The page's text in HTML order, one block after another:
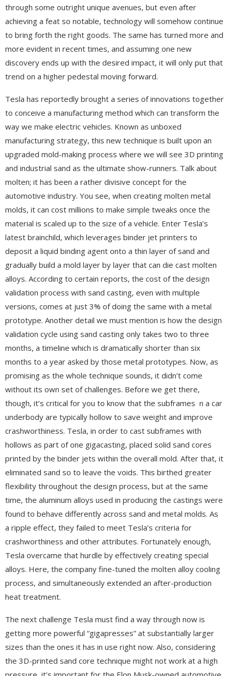
through some outright unique avenues, but even after
achieving a feat so notable, technology will somehow continue
to bring forth the right goods. The same has turned more and
more evident in recent times, and assuming one new
discovery ends up with the desired impact, it will only put that
trend on a higher pedestal moving forward.
Tesla has reportedly brought a series of innovations together
to conceive a manufacturing method which can transform the
way we make electric vehicles. Known as unboxed
manufacturing strategy, this new technique is built upon an
upgraded mold-making process where we will see 3D printing
and industrial sand as the ultimate show-runners. Talk about
molten; it has been a rather divisive concept for the
automotive industry. You see, when creating molten metal
molds, it can cost millions to make simple tweaks once the
material is scaled up to the size of a vehicle. Enter Tesla’s
latest brainchild, which leverages binder jet printers to
deposit a liquid binding agent onto a thin layer of sand and
gradually build a mold layer by layer that can die cast molten
alloys. According to certain reports, the cost of the design
validation process with sand casting, even with multiple
versions, comes at just 3% of doing the same with a metal
prototype. Another detail we must mention is how the design
validation cycle using sand casting only takes two to three
months, a timeline which is dramatically shorter than six
months to a year asked by those metal prototypes. Now, as
promising as the whole technique sounds, it didn’t come
without its own set of challenges. Before we get there,
though, it’s critical for you to know that the subframes n a car
underbody are typically hollow to save weight and improve
crashworthiness. Tesla, in order to cast subframes with
hollows as part of one gigacasting, placed solid sand cores
printed by the binder jets within the overall mold. After that, it
eliminated sand so to leave the voids. This birthed greater
flexibility throughout the design process, but at the same
time, the aluminum alloys used in producing the castings were
found to behave differently across sand and metal molds. As
a ripple effect, they failed to meet Tesla’s criteria for
crashworthiness and other attributes. Fortunately enough,
Tesla overcame that hurdle by effectively creating special
alloys. Here, the company fine-tuned the molten alloy cooling
process, and simultaneously extended an after-production
heat treatment.
The next challenge Tesla must find a way through now is
getting more powerful “gigapresses” at substantially larger
sizes than the ones it has in use right now. Also, considering
the 3D-printed sand core technique might not work at a high